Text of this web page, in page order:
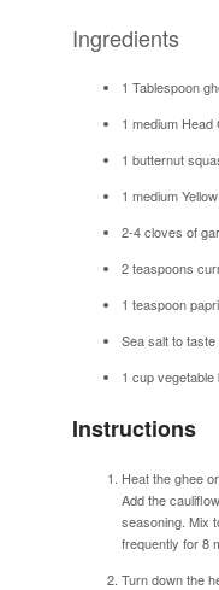
Ingredients
1 Tablespoon
1 medium
1 butternut
1 medium
2-4 cloves of
2 teaspoons
1 teaspoon
Sea salt to taste
1 cup vegetable
Instructions
Heat the ghee
Add the
seasoning. Mix
frequently for 8
Turn down the